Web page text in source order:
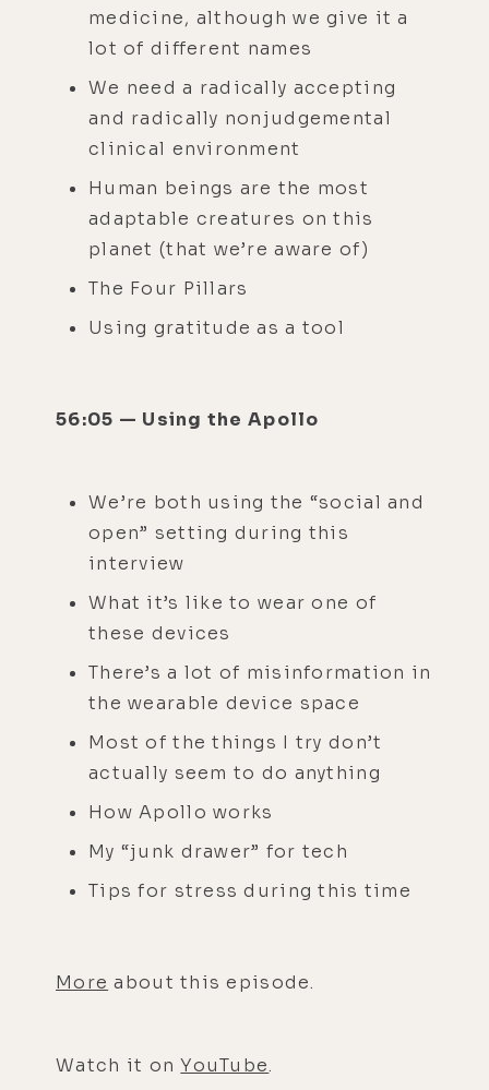
medicine, although we give it a
lot of different names
We need a radically accepting
and radically nonjudgemental
clinical environment
Human beings are the most
adaptable creatures on this
planet (that we’re aware of)
The Four Pillars
Using gratitude as a tool
56:05 — Using the Apollo
We’re both using the “social and
open” setting during this
interview
What it’s like to wear one of
these devices
There’s a lot of misinformation in
the wearable device space
Most of the things I try don’t
actually seem to do anything
How Apollo works
My “junk drawer” for tech
Tips for stress during this time
More about this episode.
Watch it onYouTube.